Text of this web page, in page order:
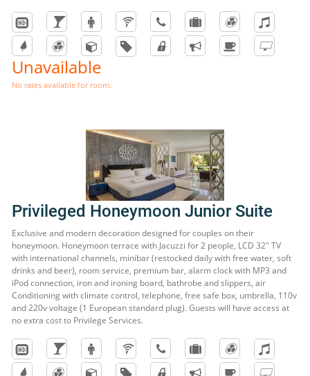
Unavailable
No rates available for room.
Privileged Honeymoon Junior Suite
Exclusive and modern decoration designed for couples on their
honeymoon. Honeymoon terrace with Jacuzzi for 2 people, LCD 32" TV
with international channels, minibar (restocked daily with free water, soft
drinks and beer), room service, premium bar, alarm clock with MP3 and
iPod connection, iron and ironing board, bathrobe and slippers, air
Conditioning with climate control, telephone, free safe box, umbrella, 110v
and 220v voltage (1 European standard plug). Guests will have access at
no extra cost to Privilege Services.